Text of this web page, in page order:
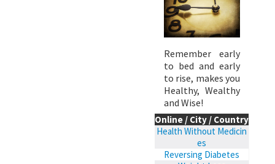
Remember early
to bed and early
to rise, makes you
Healthy, Wealthy
and Wise!
Online / City / Country
Health Without Medicin
es
Reversing Diabetes